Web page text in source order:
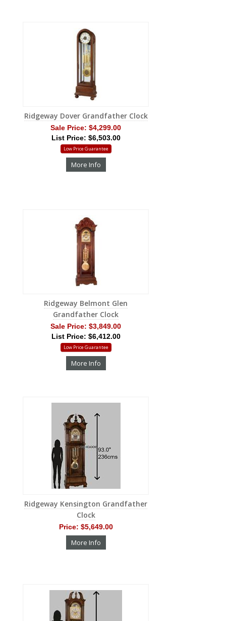
Ridgeway Dover Grandfather Clock
Sale Price: $4,299.00
List Price: $6,503.00
Low Price Guarantee
More Info
Ridgeway Belmont Glen
Grandfather Clock
Sale Price: $3,849.00
List Price: $6,412.00
Low Price Guarantee
More Info
Ridgeway Kensington Grandfather
Clock
Price: $5,649.00
More Info